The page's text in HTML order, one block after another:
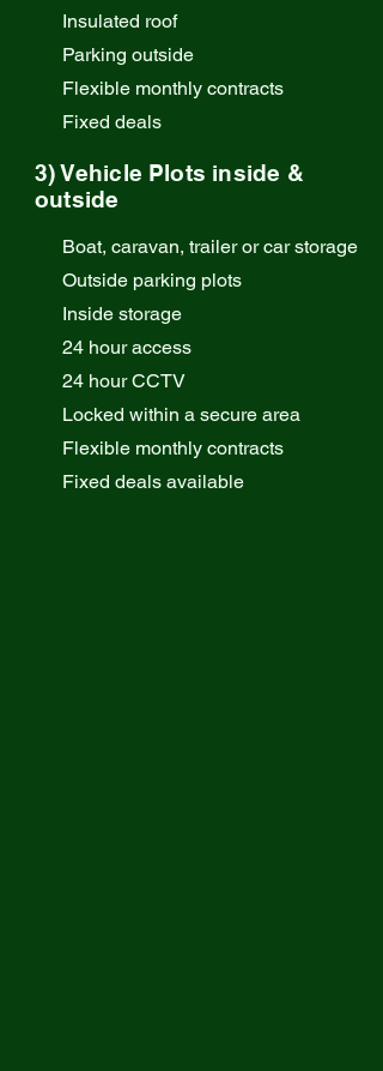
Insulated roof
Parking outside
Flexible monthly contracts
Fixed deals
Boat, caravan, trailer or car storage
Outside parking plots
Inside storage
24 hour access
24 hour CCTV
Locked within a secure area
Flexible monthly contracts
Fixed deals available
3) Vehicle Plots inside &
outside